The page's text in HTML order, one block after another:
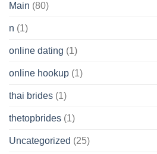
Main (80)
n (1)
online dating (1)
online hookup (1)
thai brides (1)
thetopbrides (1)
Uncategorized (25)